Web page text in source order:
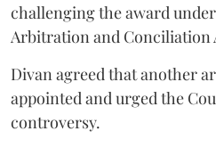
challenging the award
Arbitration and Conciliation
Divan agreed that another
appointed and urged the
controversy.